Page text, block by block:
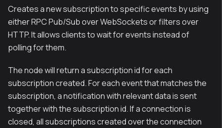
Creates a new subscription to specific events by using
either RPC Pub/Sub over WebSockets or filters over
HTTP. It allows clients to wait for events instead of
polling for them.
The node will return a subscription id for each
subscription created. For each event that matches the
subscription, a notification with relevant data is sent
together with the subscription id. If a connection is
closed, all subscriptions created over the connection